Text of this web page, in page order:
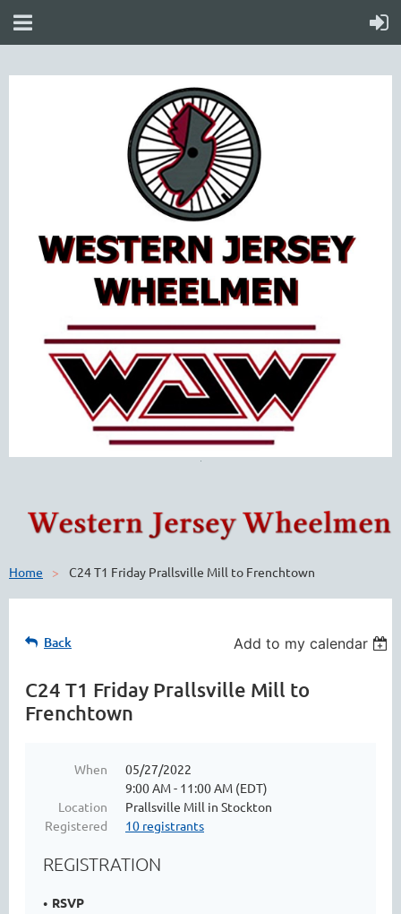
Home C24 T1 Friday Prallsville Mill to Frenchtown
Back Add to my calendar
C24 T1 Friday Prallsville Mill to
Frenchtown
When
05/27/2022
9:00 AM - 11:00 AM (EDT)
Location
Prallsville Mill in Stockton
Registered
10 registrants
REGISTRATION
RSVP